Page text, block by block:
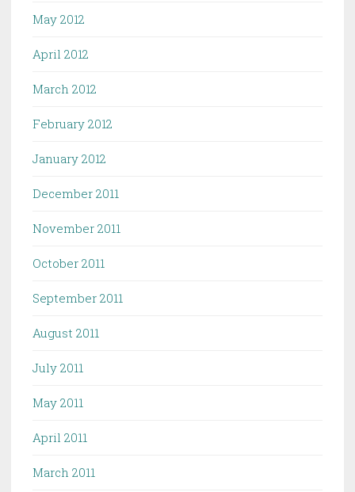
May 2012
April 2012
March 2012
February 2012
January 2012
December 2011
November 2011
October 2011
September 2011
August 2011
July 2011
May 2011
April 2011
March 2011